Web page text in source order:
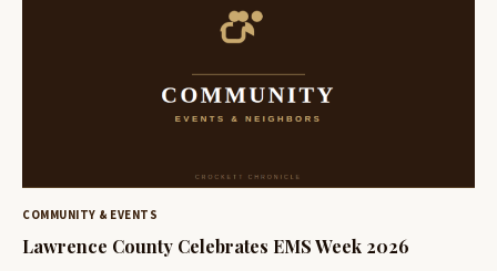
COMMUNITY & EVENTS
Lawrence County Celebrates EMS Week 2026